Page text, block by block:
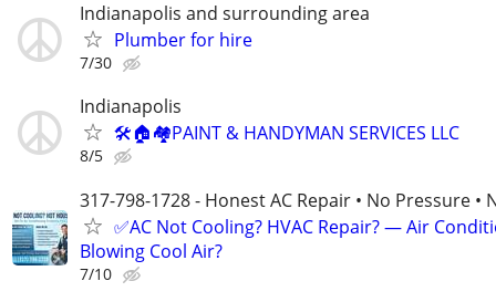
Indianapolis and surrounding area
Plumber for hire
7/30
Indianapolis
🛠🏠🏘PAINT & HANDYMAN SERVICES LLC
8/5
317-798-1728 - Honest AC Repair • No Pressure •
✅AC Not Cooling? HVAC Repair? — Air
Blowing Cool Air?
7/10